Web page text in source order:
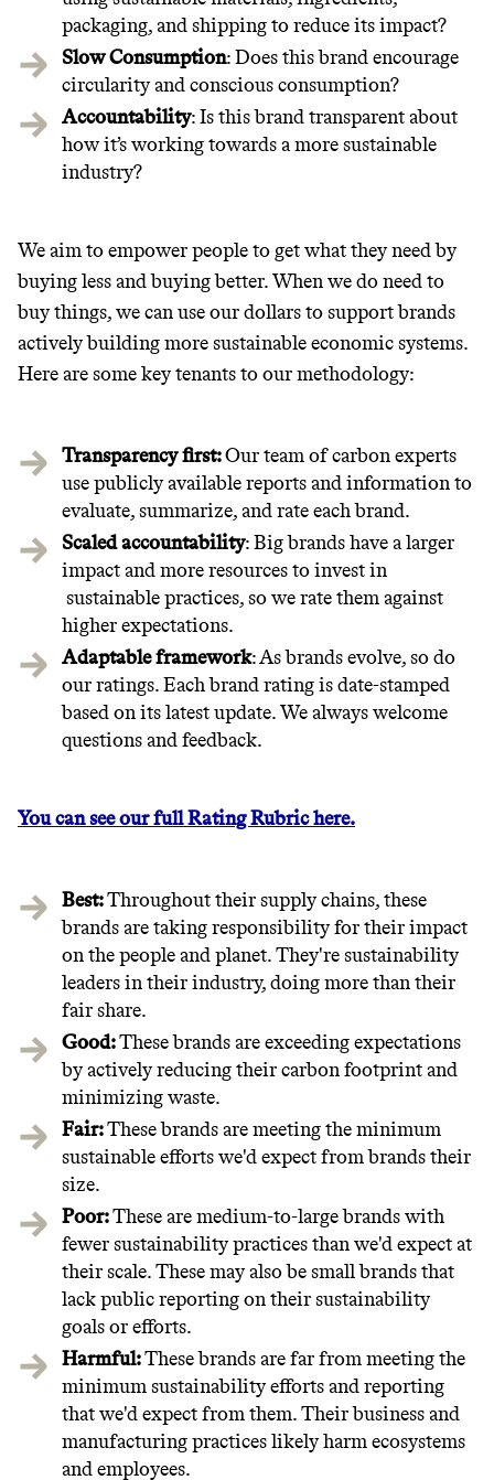
Thrive Market
Wholesaler of healthy food from
leading organic brands
packaging, and shipping to reduce its impact?
Slow Consumption: Does this brand encourage
circularity and conscious consumption?
Accountability: Is this brand transparent about
how it’s working towards a more sustainable
industry?
We aim to empower people to get what they need by
buying less and buying better. When we do need to
buy things, we can use our dollars to support brands
actively building more sustainable economic systems.
Here are some key tenants to our methodology:
Transparency first:Our team of carbon experts
use publicly available reports and information to
evaluate, summarize, and rate each brand.
Scaled accountability: Big brands have a larger
impact and more resources to invest in
sustainable practices, so we rate them against
higher expectations.
Adaptable framework: As brands evolve, so do
our ratings. Each brand rating is date-stamped
based on its latest update. We always welcome
questions and feedback.
You can see our full Rating Rubric here.
Best:Throughout their supply chains, these
brands are taking responsibility for their impact
on the people and planet. They're sustainability
leaders in their industry, doing more than their
fair share.
Good:These brands are exceeding expectations
by actively reducing their carbon footprint and
minimizing waste.
Fair:These brands are meeting the minimum
sustainable efforts we'd expect from brands their
size.
Poor:These are medium-to-large brands with
fewer sustainability practices than we'd expect at
their scale. These may also be small brands that
lack public reporting on their sustainability
goals or efforts.
Harmful:These brands are far from meeting the
minimum sustainability efforts and reporting
that we'd expect from them. Their business and
manufacturing practices likely harm ecosystems
and employees.